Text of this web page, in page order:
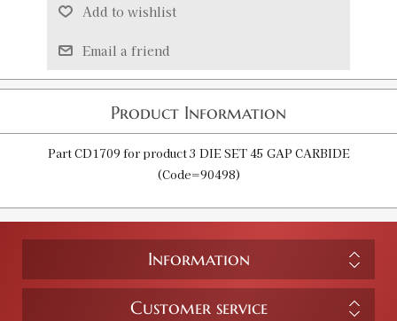
Add to wishlist
Email a friend
Product Information
Part CD1709 for product 3 DIE SET 45 GAP CARBIDE
(Code=90498)
Information
Customer service